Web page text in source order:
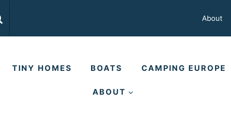
About
TINY HOMES BOATS CAMPING EUROPE
ABOUT